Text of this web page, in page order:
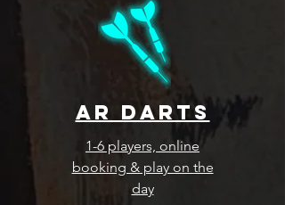
ar darts
1-6 players, online
booking & play on the
day